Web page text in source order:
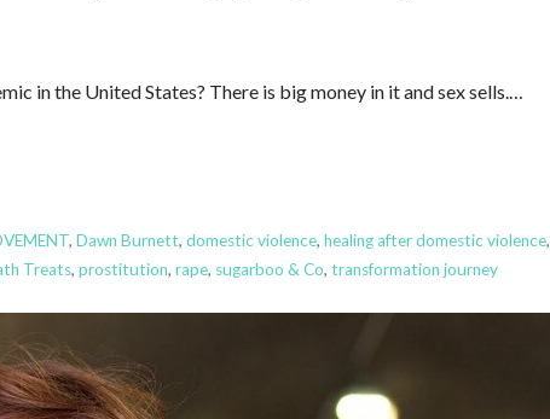
in the United States? There is big money in it and sex sells.…
, Dawn Burnett, domestic violence, healing after domestic violence,
Treats, prostitution, rape, sugarboo & Co, transformation journey